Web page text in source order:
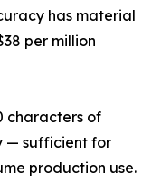
has material
per million
characters of
— sufficient for
production use.